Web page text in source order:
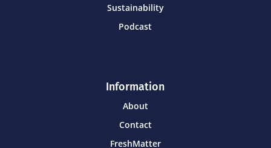
Sustainability
Podcast
Information
About
Contact
FreshMatter